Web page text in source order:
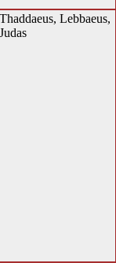
Thaddaeus, Lebbaeus,
Judas